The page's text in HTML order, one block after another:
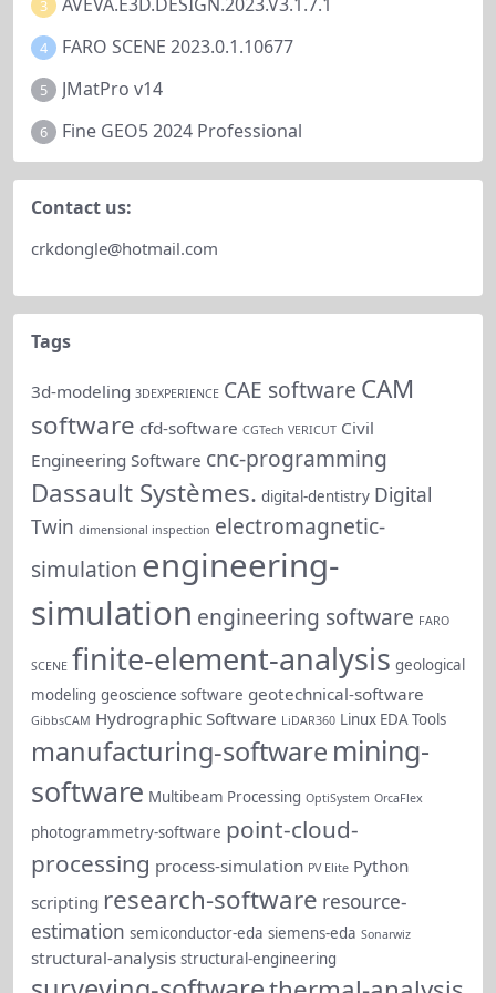
3
4 FARO SCENE 2023.0.1.10677
5 JMatPro v14
6 Fine GEO5 2024 Professional
Contact us:
crkdongle@hotmail.com
Tags
3d-modeling 3DEXPERIENCE CAE software CAM
software cfd-software CGTech VERICUT Civil
Engineering Software cnc-programming
Dassault Systèmes. digital-dentistry Digital
Twin dimensional inspection electromagnetic-
simulation engineering-
simulation engineering software FARO
SCENE finite-element-analysis geological
modeling geoscience software geotechnical-software
GibbsCAM Hydrographic Software LiDAR360 Linux EDA Tools
manufacturing-software mining-
software Multibeam Processing OptiSystem OrcaFlex
photogrammetry-software point-cloud-
processing process-simulation PV Elite Python
scripting research-software resource-
estimation semiconductor-eda siemens-eda Sonarwiz
structural-analysis structural-engineering